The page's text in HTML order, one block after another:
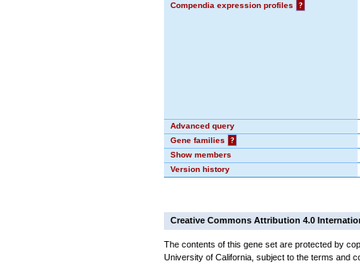
Compendia expression profiles
?
Advanced query
Gene families
?
Show members
Version history
Creative Commons Attribution 4.0
The contents of this gene set are protected by
University of California, subject to the terms and